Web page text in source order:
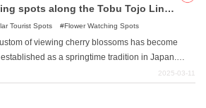
". This article introduces eight famous
spots along the Tobu Tojo Line
spring.
Tourist Spots Flower Watching Spots
of viewing cherry blossoms has become
as a springtime tradition in Japan.
numbers of cherry blossom viewing spots are
2025-03-11